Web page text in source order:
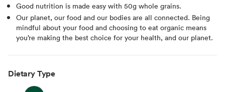
Good nutrition is made easy with 50g whole grains.
Our planet, our food and our bodies are all connected. Being
mindful about your food and choosing to eat organic means
you’re making the best choice for your health, and our planet.
Dietary Type